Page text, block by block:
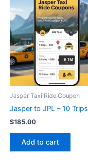
Jasper Taxi Ride Coupon
Jasper to JPL – 10 Trips
$185.00
Add to cart